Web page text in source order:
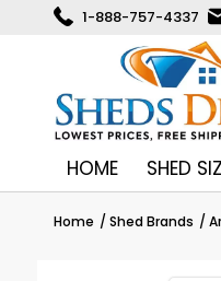
1-888-757-4337
HOME SHED
Home Shed Brands